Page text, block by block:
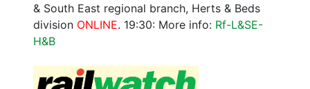
& South East regional branch, Herts & Beds
division ONLINE. 19:30: More info: Rf-L&SE-
H&B